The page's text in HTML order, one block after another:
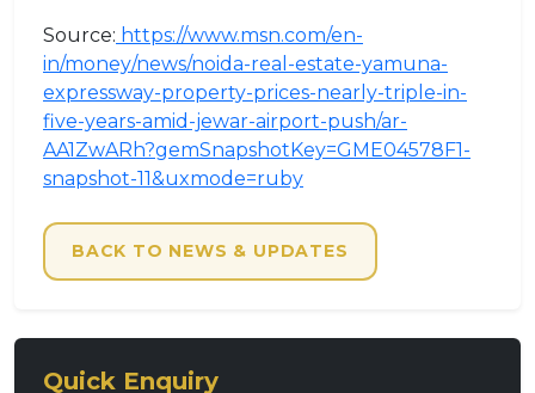
Source: https://www.msn.com/en-
in/money/news/noida-real-estate-yamuna-
expressway-property-prices-nearly-triple-in-
five-years-amid-jewar-airport-push/ar-
AA1ZwARh?gemSnapshotKey=GME04578F1-
snapshot-11&uxmode=ruby
BACK TO NEWS & UPDATES
Quick Enquiry